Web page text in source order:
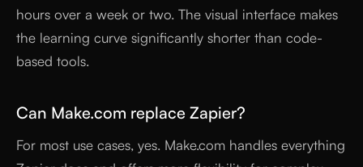
hours over a week or two. The visual interface makes
the learning curve significantly shorter than code-
based tools.
Can Make.com replace Zapier?
For most use cases, yes. Make.com handles everything